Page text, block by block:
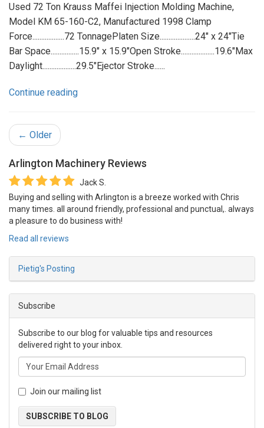
Used 72 Ton Krauss Maffei Injection Molding Machine,
Model KM 65-160-C2, Manufactured 1998 Clamp
Force..................72 TonnagePlaten Size....................24" x 24"Tie
Bar Space................15.9" x 15.9"Open Stroke...................19.6"Max
Daylight...................29.5"Ejector Stroke......
Continue reading
← Older
Arlington Machinery Reviews
Jack S.
Buying and selling with Arlington is a breeze worked with Chris
many times. all around friendly, professional and punctual,. always
a pleasure to do business with!
Read all reviews
Pietig's Posting
Subscribe
Subscribe to our blog for valuable tips and resources
delivered right to your inbox.
Join our mailing list
SUBSCRIBE TO BLOG